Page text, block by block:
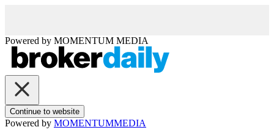
Powered by MOMENTUM MEDIA
Continue to website
Powered by MOMENTUMMEDIA